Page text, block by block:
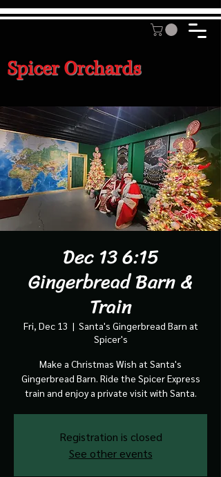
Spicer Orchards
Dec 13 6:15
Gingerbread Barn &
Train
Fri, Dec 13
  |
Santa's Gingerbread Barn at
Spicer's
Make a Christmas Wish at Santa's
Gingerbread Barn. Ride the Spicer Express
train and enjoy a private visit with Santa.
Registration is closed
See other events